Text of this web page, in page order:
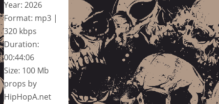
Year: 2026
Format: mp3 |
320 kbps
Duration:
00:44:06
Size: 100 Mb
props by
HipHopA.net